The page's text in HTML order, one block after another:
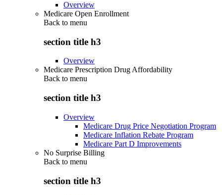
Overview
Medicare Open Enrollment
Back to menu
section title h3
Overview
Medicare Prescription Drug Affordability
Back to menu
section title h3
Overview
Medicare Drug Price Negotiation Program
Medicare Inflation Rebate Program
Medicare Part D Improvements
No Surprise Billing
Back to menu
section title h3